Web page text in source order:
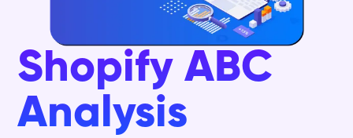
Shopify ABC
Analysis